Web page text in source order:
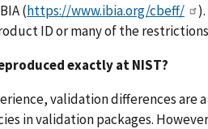
(https://www.ibia.org/cbeff/
ID or many of the restrictions
exactly at NIST?
validation differences are
in validation packages.